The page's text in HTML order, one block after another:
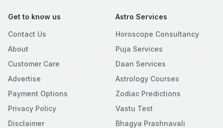
Get to know us
Contact Us
About
Customer Care
Advertise
Payment Options
Privacy Policy
Disclaimer
Astro Services
Horoscope Consultancy
Puja Services
Daan Services
Astrology Courses
Zodiac Predictions
Vastu Test
Bhagya Prashnavali